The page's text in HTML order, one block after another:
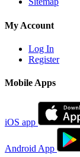
My Account
Log In
Register
Mobile Apps
iOS app
Android App